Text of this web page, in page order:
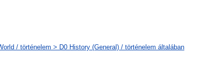
/ történelem > D0 History (General) / történelem általában